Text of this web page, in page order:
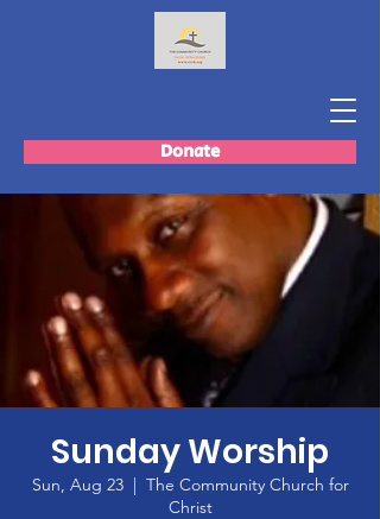
Donate
Sunday Worship
Sun, Aug 23
  |
The Community Church for
Christ